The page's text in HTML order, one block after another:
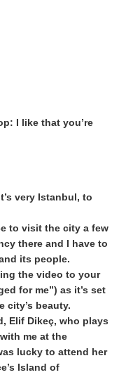
I like that you’re
very Istanbul, to
to visit the city a few
there and I have to
its people.
the video to your
for me”) as it’s set
city’s beauty.
Elif Dikeç, who plays
me at the
lucky to attend her
Island of